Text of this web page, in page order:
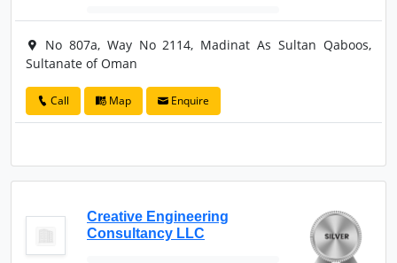
No 807a, Way No 2114, Madinat As Sultan Qaboos,
Sultanate of Oman
Call Map Enquire
Creative Engineering
Consultancy LLC